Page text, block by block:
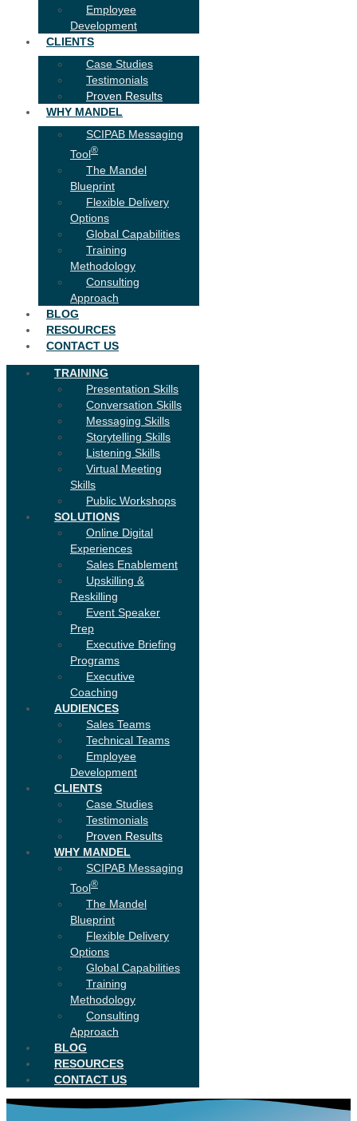
Employee
Development
CLIENTS
Case Studies
Testimonials
Proven Results
WHY MANDEL
SCIPAB Messaging
Tool®
The Mandel
Blueprint
Flexible Delivery
Options
Global Capabilities
Training
Methodology
Consulting
Approach
BLOG
RESOURCES
CONTACT US
TRAINING
Presentation Skills
Conversation Skills
Messaging Skills
Storytelling Skills
Listening Skills
Virtual Meeting
Skills
Public Workshops
SOLUTIONS
Online Digital
Experiences
Sales Enablement
Upskilling &
Reskilling
Event Speaker
Prep
Executive Briefing
Programs
Executive
Coaching
AUDIENCES
Sales Teams
Technical Teams
Employee
Development
CLIENTS
Case Studies
Testimonials
Proven Results
WHY MANDEL
SCIPAB Messaging
Tool®
The Mandel
Blueprint
Flexible Delivery
Options
Global Capabilities
Training
Methodology
Consulting
Approach
BLOG
RESOURCES
CONTACT US